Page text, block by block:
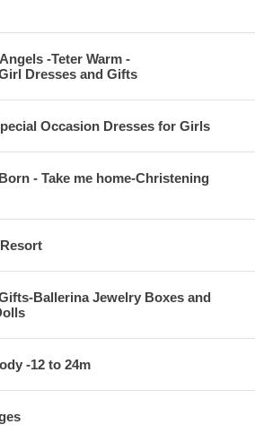
-Teter Warm -
Dresses and Gifts
Occasion Dresses for Girls
- Take me home-Christening
Ballerina Jewelry Boxes and
-12 to 24m